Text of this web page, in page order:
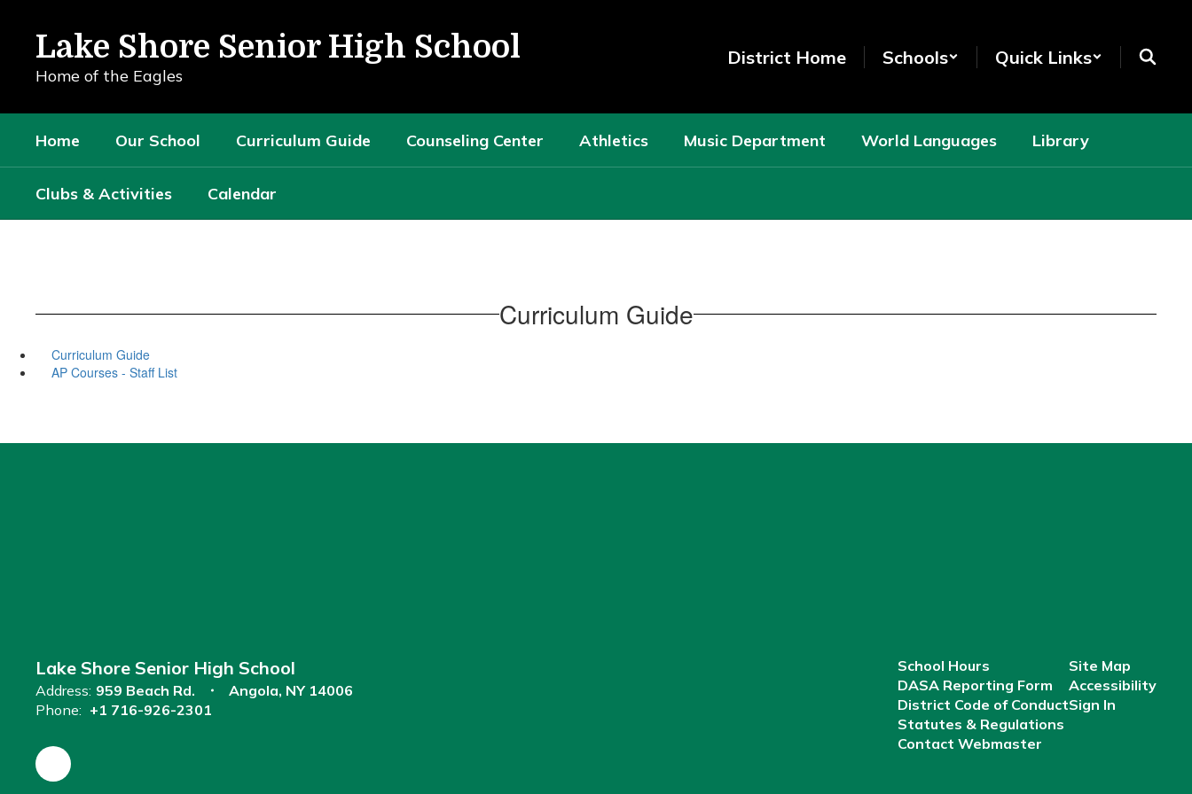
content
Lake Shore Senior High School
Home of the Eagles
District Home Schools Quick Links
Home Our School Curriculum Guide Counseling Center Athletics Music Department World Languages Library
Clubs & Activities Calendar
Curriculum Guide
Curriculum Guide
AP Courses - Staff List
Lake Shore Senior High School
Address: 959 Beach Rd.
Angola, NY 14006
Phone: +1 716-926-2301
School Hours
DASA Reporting Form
District Code of Conduct
Statutes & Regulations
Contact Webmaster
Site Map
Accessibility
Sign In